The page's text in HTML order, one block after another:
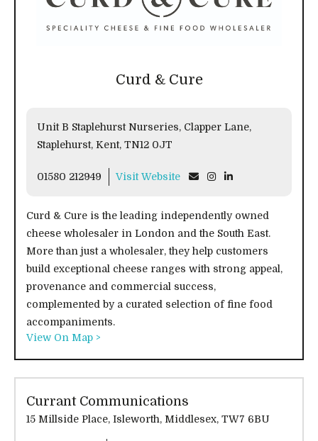
Curd & Cure
Unit B Staplehurst Nurseries, Clapper Lane,
Staplehurst, Kent, TN12 0JT
01580 212949 Visit Website
Curd & Cure is the leading independently owned
cheese wholesaler in London and the South East.
More than just a wholesaler, they help customers
build exceptional cheese ranges with strong appeal,
provenance and commercial success,
complemented by a curated selection of fine food
accompaniments.
View On Map >
Currant Communications
15 Millside Place, Isleworth, Middlesex, TW7 6BU